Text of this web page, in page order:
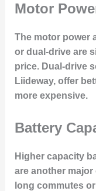
Motor
The motor power
or dual-drive are
price. Dual-drive
Liideway, offer
more expensive.
Battery
Higher capacity
are another
long commutes